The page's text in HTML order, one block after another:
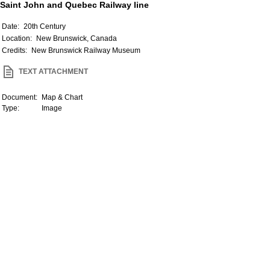
Saint John and Quebec Railway line
Date: 20th Century
Location:
New Brunswick, Canada
Credits:
New Brunswick Railway Museum
TEXT ATTACHMENT
Document:
Map & Chart
Type:
Image